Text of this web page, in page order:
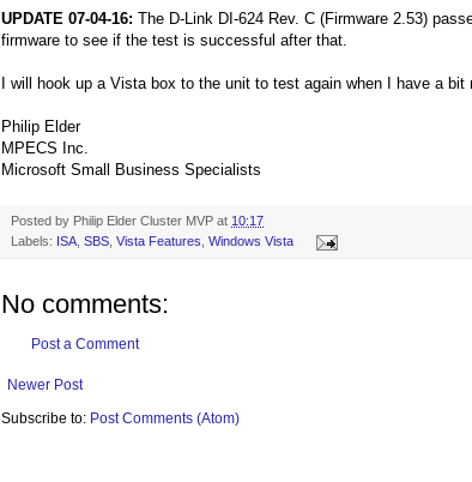
UPDATE 07-04-16: The D-Link DI-624 Rev. C (Firmware 2.53)
firmware to see if the test is successful after that.
I will hook up a Vista box to the unit to test again when I have a bit
Philip Elder
MPECS Inc.
Microsoft Small Business Specialists
Posted by Philip Elder Cluster MVP at 10:17
Labels: ISA, SBS, Vista Features, Windows Vista
No comments:
Post a Comment
Newer Post
Subscribe to: Post Comments (Atom)